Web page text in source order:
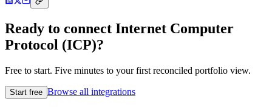
Ready to connect Internet Computer
Protocol (ICP)?
Free to start. Five minutes to your first reconciled portfolio view.
Start free Browse all integrations